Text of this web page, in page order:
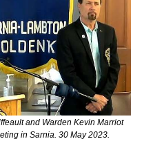
and Warden Kevin Marriot
in Sarnia. 30 May 2023.